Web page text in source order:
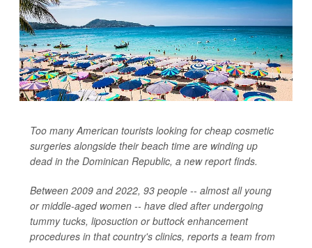
Too many American tourists looking for cheap cosmetic
surgeries alongside their beach time are winding up
dead in the Dominican Republic, a new report finds.
Between 2009 and 2022, 93 people -- almost all young
or middle-aged women -- have died after undergoing
tummy tucks, liposuction or buttock enhancement
procedures in that country's clinics, reports a team from